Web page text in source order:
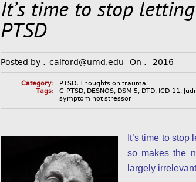
It’s time to stop
PTSD
Posted by : calford@umd.edu On : 2016
Category: PTSD,Thoughts on trauma
Tags:
C-PTSD, DESNOS, DSM-5, DTD, ICD-11,
symptom not stressor
It’s time to
so makes the
largely